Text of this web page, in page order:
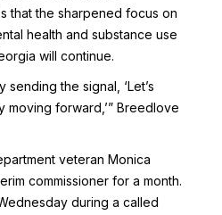
that the sharpened focus on
health and substance use
will continue.
the signal, ‘Let’s
forward,’” Breedlove
veteran Monica
commissioner for a month.
during a called